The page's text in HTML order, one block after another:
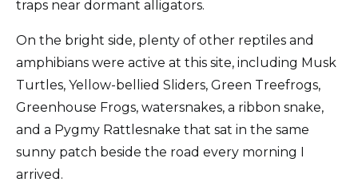
traps near dormant alligators.
On the bright side, plenty of other reptiles and
amphibians were active at this site, including Musk
Turtles, Yellow-bellied Sliders, Green Treefrogs,
Greenhouse Frogs, watersnakes, a ribbon snake,
and a Pygmy Rattlesnake that sat in the same
sunny patch beside the road every morning I
arrived.